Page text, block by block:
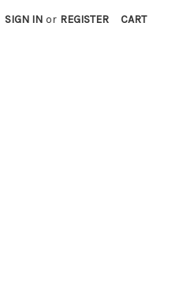
SIGN IN or REGISTER CART